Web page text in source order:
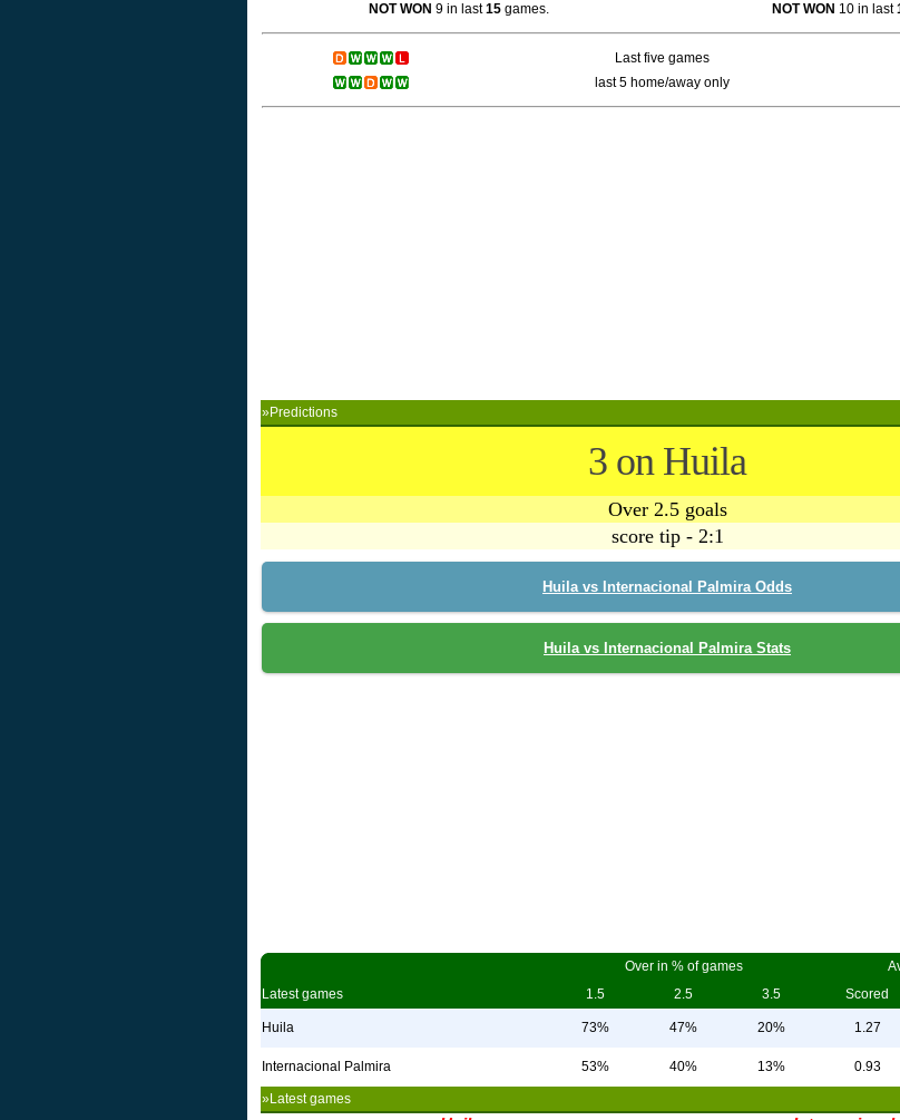
NOT WON 9 in last15 games. NOT WON 10 in last
Last five games
last 5 home/away only
»Predictions
3 on Huila
Over 2.5 goals
score tip - 2:1
Huila vs Internacional Palmira Odds
Huila vs Internacional Palmira Stats
Over in % of games
Latest games
1.5 2.5 3.5 Scored
Huila 73% 47% 20% 1.27
Internacional Palmira 53% 40% 13% 0.93
»Latest games